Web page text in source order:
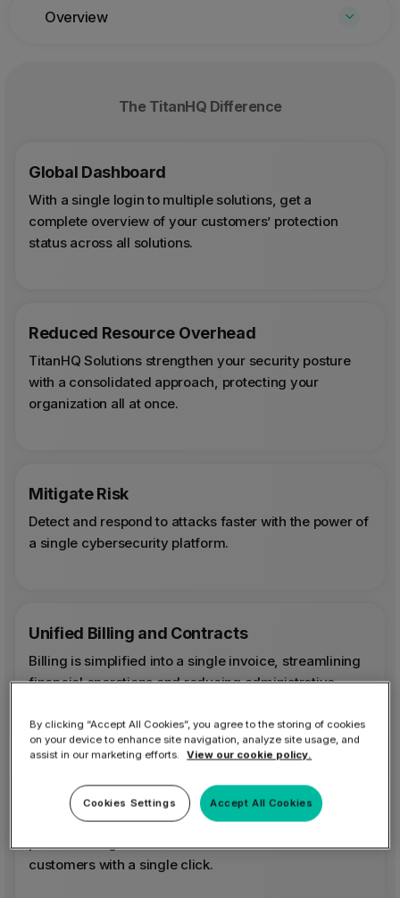
Overview
The TitanHQ Difference
Global Dashboard
With a single login to multiple solutions, get a
complete overview of your customers’ protection
status across all solutions.
Reduced Resource Overhead
TitanHQ Solutions strengthen your security posture
with a consolidated approach, protecting your
organization all at once.
Mitigate Risk
Detect and respond to attacks faster with the power of
a single cybersecurity platform.
Unified Billing and Contracts
Billing is simplified into a single invoice, streamlining
financial operations and reducing administrative
MSP Growth Optimizer
Scaling your security is effortless. Quickly scale
platform usage and offer additional solutions to
customers with a single click.
By clicking “Accept All Cookies”, you agree to the storing of cookies
on your device to enhance site navigation, analyze site usage, and
assist in our marketing efforts.
View our cookie policy.
Accept All Cookies
Cookies Settings